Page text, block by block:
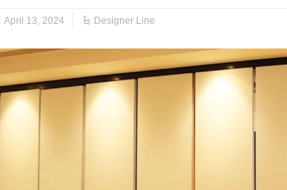
April 13, 2024 Designer Line